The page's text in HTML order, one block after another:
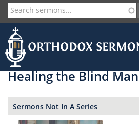
Skip
to
main
content
User
account
menu
Healing the Blind Man
Sermons Not In A Series